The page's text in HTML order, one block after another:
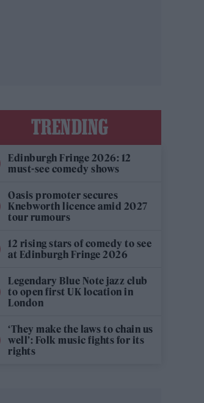
TRENDING
Edinburgh Fringe 2026: 12
must-see comedy shows
Oasis promoter secures
Knebworth licence amid 2027
tour rumours
12 rising stars of comedy to see
at Edinburgh Fringe 2026
Legendary Blue Note jazz club
to open first UK location in
London
‘They make the laws to chain us
well’: Folk music fights for its
rights